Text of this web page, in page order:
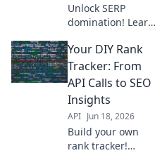
Unlock SERP
domination! Learn
rank tracker with
API integration.
This guide helps
keywords, analyze
competitors, and
outrank them.
Your DIY Rank
Tracker: From
API Calls to SEO
Insights
API Jun 18, 2026
Build your own
rank tracker!